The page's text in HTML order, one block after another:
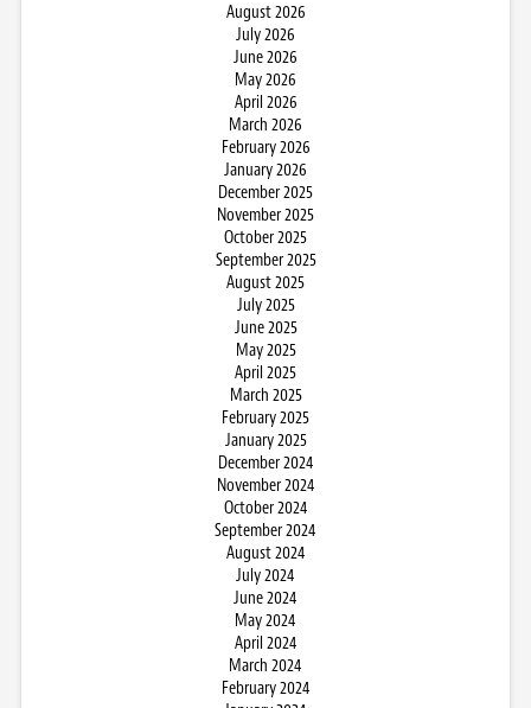
August 2026
July 2026
June 2026
May 2026
April 2026
March 2026
February 2026
January 2026
December 2025
November 2025
October 2025
September 2025
August 2025
July 2025
June 2025
May 2025
April 2025
March 2025
February 2025
January 2025
December 2024
November 2024
October 2024
September 2024
August 2024
July 2024
June 2024
May 2024
April 2024
March 2024
February 2024